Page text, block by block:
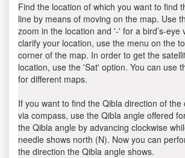
Find the location of which you want to find
line by means of moving on the map. Use
zoom in the location and '-' for a bird’s-eye
clarify your location, use the menu on the
corner of the map. In order to get the
location, use the 'Sat' option. You can use
for different maps.
If you want to find the Qibla direction of the
via compass, use the Qibla angle offered
the Qibla angle by advancing clockwise
needle shows north (N). Now you can
the direction the Qibla angle shows.